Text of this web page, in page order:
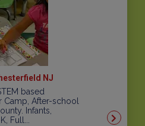
NJ
based
Camp, After-school
Infants,
Full...